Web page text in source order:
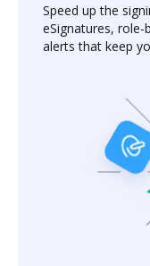
Speed up the
eSignatures,
alerts that keep